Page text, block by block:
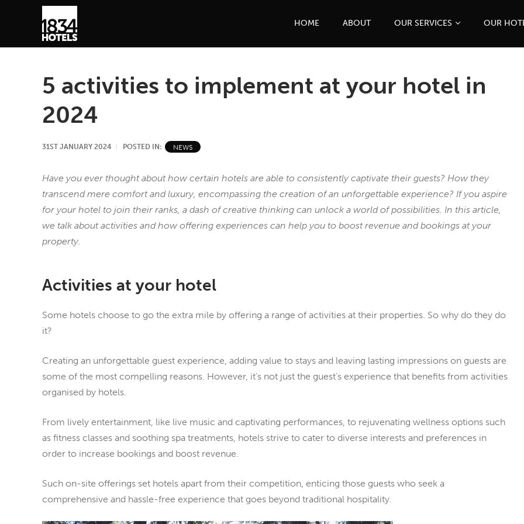
HOME ABOUT OUR SERVICES OUR
5 activities to implement at your hotel in
2024
31ST JANUARY 2024 POSTED IN: NEWS
Have you ever thought about how certain hotels are able to consistently captivate their guests? How they
transcend mere comfort and luxury, encompassing the creation of an unforgettable experience? If you aspire
for your hotel to join their ranks, a dash of creative thinking can unlock a world of possibilities. In this article,
we talk about activities and how offering experiences can help you to boost revenue and bookings at your
property.
Activities at your hotel
Some hotels choose to go the extra mile by offering a range of activities at their properties. So why do they do
it?
Creating an unforgettable guest experience, adding value to stays and leaving lasting impressions on guests are
some of the most compelling reasons. However, it’s not just the guest’s experience that benefits from activities
organised by hotels.
From lively entertainment, like live music and captivating performances, to rejuvenating wellness options such
as fitness classes and soothing spa treatments, hotels strive to cater to diverse interests and preferences in
order to increase bookings and boost revenue.
Such on-site offerings set hotels apart from their competition, enticing those guests who seek a
comprehensive and hassle-free experience that goes beyond traditional hospitality.